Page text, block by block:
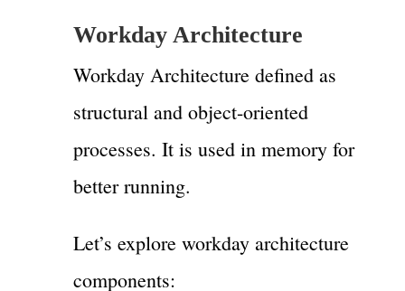
Workday Architecture
Workday Architecture defined as
structural and object-oriented
processes. It is used in memory for
better running.
Let’s explore workday architecture
components: